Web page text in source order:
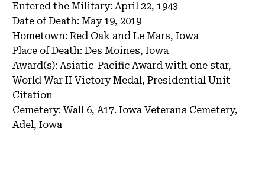
Entered the Military: April 22, 1943
Date of Death: May 19, 2019
Hometown: Red Oak and Le Mars, Iowa
Place of Death: Des Moines, Iowa
Award(s): Asiatic-Pacific Award with one star,
World War II Victory Medal, Presidential Unit
Citation
Cemetery: Wall 6, A17. Iowa Veterans Cemetery,
Adel, Iowa